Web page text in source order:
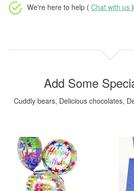
We're here to help ( Chat with us )
Add Some
Cuddly bears, Delicious chocolates,